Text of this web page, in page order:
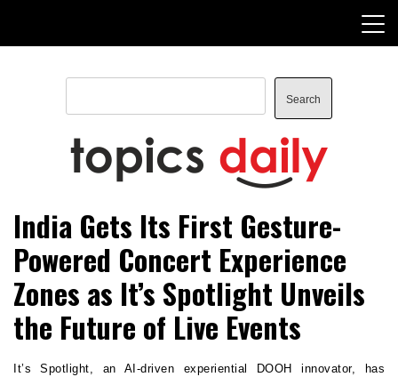
content
Search
Search
TopicsDaily
India Gets Its First Gesture-
Powered Concert Experience
Zones as It’s Spotlight Unveils
the Future of Live Events
It’s Spotlight, an AI-driven experiential DOOH innovator, has